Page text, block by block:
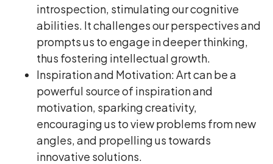
introspection, stimulating our cognitive
abilities. It challenges our perspectives and
prompts us to engage in deeper thinking,
thus fostering intellectual growth.
Inspiration and Motivation: Art can be a
powerful source of inspiration and
motivation, sparking creativity,
encouraging us to view problems from new
angles, and propelling us towards
innovative solutions.